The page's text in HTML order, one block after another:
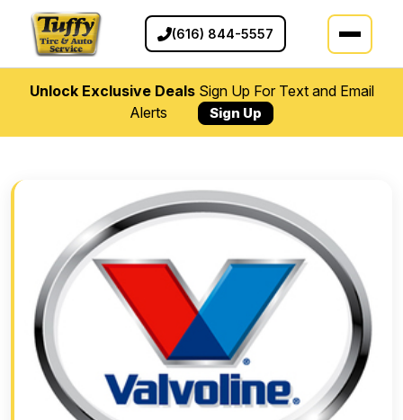
(616) 844-5557
Unlock Exclusive DealsSign Up For Text and Email
Alerts
Sign Up